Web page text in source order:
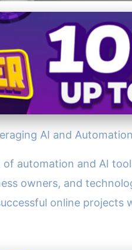
for
AI and
automation and AI
owners, and
online projects